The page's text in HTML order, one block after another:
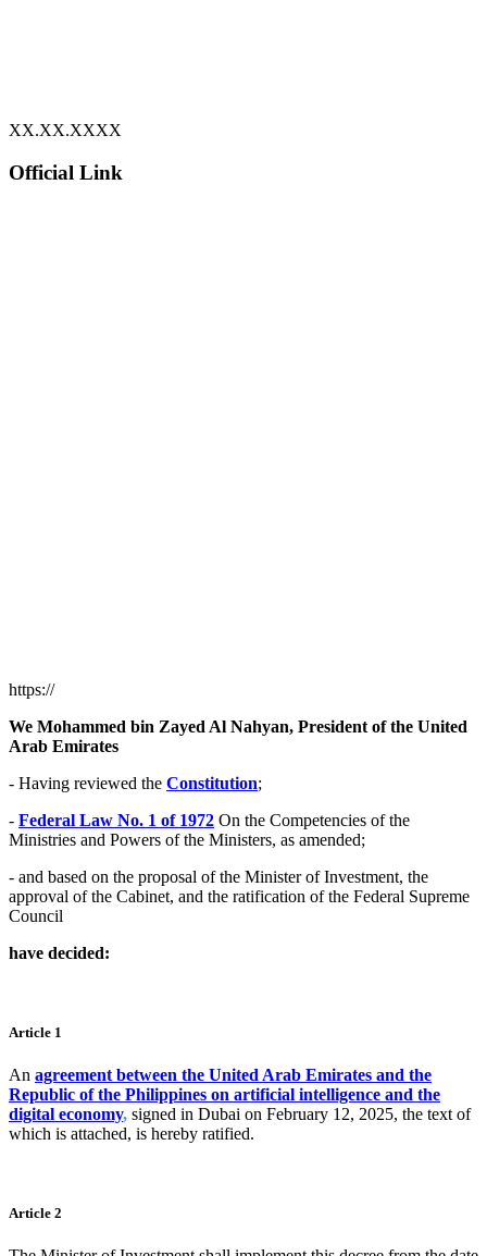
XX.XX.XXXX
Official Link
https://
We Mohammed bin Zayed Al Nahyan, President of the United
Arab Emirates
- Having reviewed the Constitution;
- Federal Law No. 1 of 1972 On the Competencies of the
Ministries and Powers of the Ministers, as amended;
- and based on the proposal of the Minister of Investment, the
approval of the Cabinet, and the ratification of the Federal Supreme
Council
have decided:
Article 1
An agreement between the United Arab Emirates and the
Republic of the Philippines on artificial intelligence and the
digital economy, signed in Dubai on February 12, 2025, the text of
which is attached, is hereby ratified.
Article 2